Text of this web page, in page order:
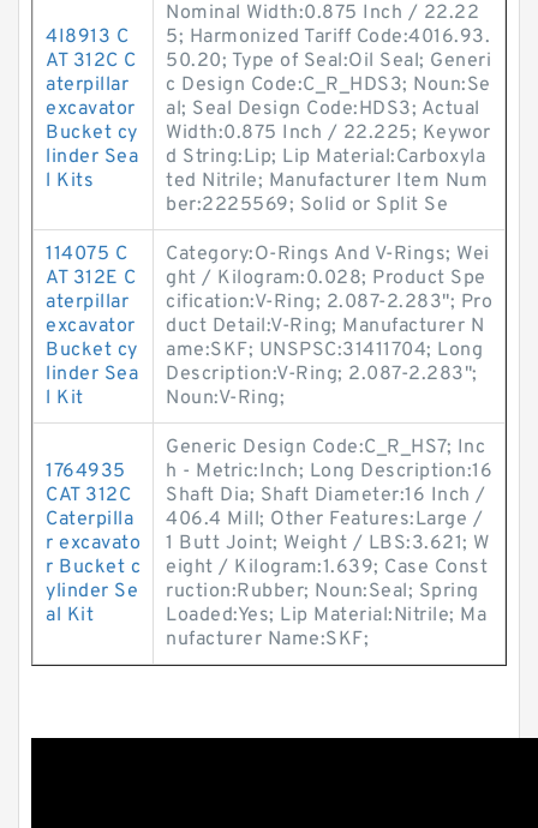
4I8913 C
AT 312C C
aterpillar
excavator
Bucket cy
linder Sea
l Kits
Nominal Width:0.875 Inch / 22.22
5; Harmonized Tariff Code:4016.93.
50.20; Type of Seal:Oil Seal; Generi
c Design Code:C_R_HDS3; Noun:Se
al; Seal Design Code:HDS3; Actual
Width:0.875 Inch / 22.225; Keywor
d String:Lip; Lip Material:Carboxyla
ted Nitrile; Manufacturer Item Num
ber:2225569; Solid or Split Se
114075 C
AT 312E C
aterpillar
excavator
Bucket cy
linder Sea
l Kit
Category:O-Rings And V-Rings; Wei
ght / Kilogram:0.028; Product Spe
cification:V-Ring; 2.087-2.283"; Pro
duct Detail:V-Ring; Manufacturer N
ame:SKF; UNSPSC:31411704; Long
Description:V-Ring; 2.087-2.283";
Noun:V-Ring;
1764935
CAT 312C
Caterpilla
r excavato
r Bucket c
ylinder Se
al Kit
Generic Design Code:C_R_HS7; Inc
h - Metric:Inch; Long Description:16
Shaft Dia; Shaft Diameter:16 Inch /
406.4 Mill; Other Features:Large /
1 Butt Joint; Weight / LBS:3.621; W
eight / Kilogram:1.639; Case Const
ruction:Rubber; Noun:Seal; Spring
Loaded:Yes; Lip Material:Nitrile; Ma
nufacturer Name:SKF;